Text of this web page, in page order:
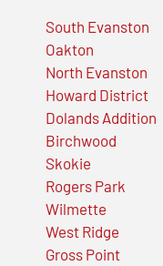
South Evanston
Oakton
North Evanston
Howard District
Dolands Addition
Birchwood
Skokie
Rogers Park
Wilmette
West Ridge
Gross Point